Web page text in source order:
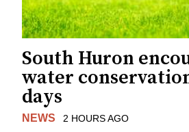
South Huron
water
days
NEWS 2 HOURS AGO